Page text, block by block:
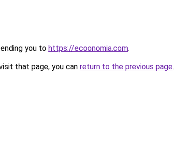
you to https://ecoonomia.com.
that page, you can return to the previous page.